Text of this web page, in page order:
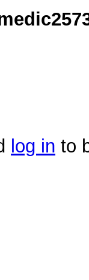
log in to